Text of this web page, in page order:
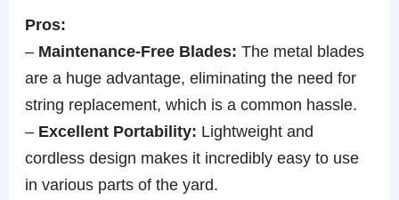
Pros:
– Maintenance-Free Blades: The metal blades
are a huge advantage, eliminating the need for
string replacement, which is a common hassle.
– Excellent Portability: Lightweight and
cordless design makes it incredibly easy to use
in various parts of the yard.